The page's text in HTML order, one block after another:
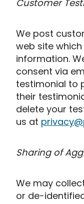
Customer
We post
web site
information.
consent via
testimonial to
their
delete your
us at
Sharing of
We may
or de-